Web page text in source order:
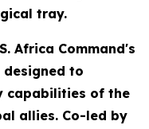
tray.
Africa Command's
to
capabilities of the
allies. Co-led by